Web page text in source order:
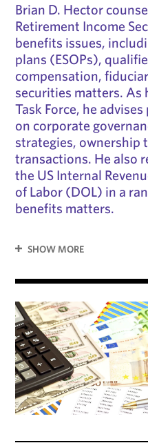
Brian D. Hector
Retirement Income
benefits issues,
plans (ESOPs),
compensation,
securities matters. As
Task Force, he
on corporate
strategies, ownership
transactions. He also
the US Internal
of Labor (DOL) in a
benefits matters.
SHOW MORE